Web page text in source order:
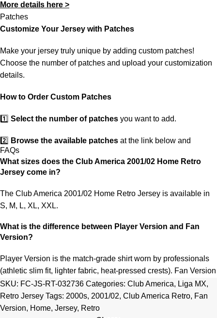
In rare cases, orders may be delayed, lost in transit, or held by
customs. If your package is lost, we will resend it free of charge to
If you receive an incorrect or defective item, we sincerely apologize.
Please contact us, and we will promptly resolve the issue to correct
your order as efficiently as possible.
More details here >
Patches
Customize Your Jersey with Patches
Make your jersey truly unique by adding custom patches!
Choose the number of patches and upload your customization
details.
How to Order Custom Patches
1️⃣ Select the number of patches you want to add.
2️⃣ Browse the available patches at the link below and
choose the ones you want.
3️⃣Take a screenshot
4️⃣Ensure the quantity matches your selection
5️⃣ We reserve the right
quantity is selected incorrectly.
🔗 Choose Your Patches Here
After selecting your patches,upload the screenshot showing
your chosen patches, so we can process your order correctly.
FAQs
What sizes does the Club America 2001/02 Home Retro
Jersey come in?
The Club America 2001/02 Home Retro Jersey is available in
S, M, L, XL, XXL.
What is the difference between Player Version and Fan
Version?
Player Version is the match-grade shirt worn by professionals
(athletic slim fit, lighter fabric, heat-pressed crests). Fan Version
is the standard replica with a relaxed everyday fit.See the full
comparison >
Is this an official or a replica jersey?
SKU: FC-JS-RT-032736 Categories: Club America, Liga MX,
Retro Jersey Tags: 2000s, 2001/02, Club America Retro, Fan
Version, Home, Jersey, Retro